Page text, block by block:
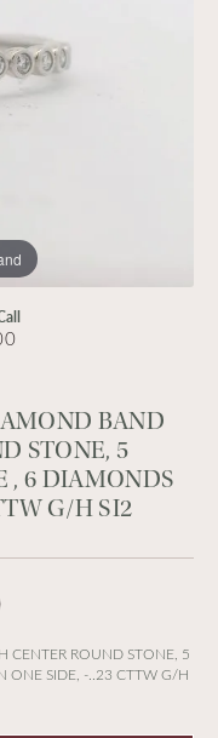
BAND
STONE, 5
, 6 DIAMONDS
G/H SI2
CENTER ROUND STONE, 5
ONE SIDE, -..23 CTTW G/H